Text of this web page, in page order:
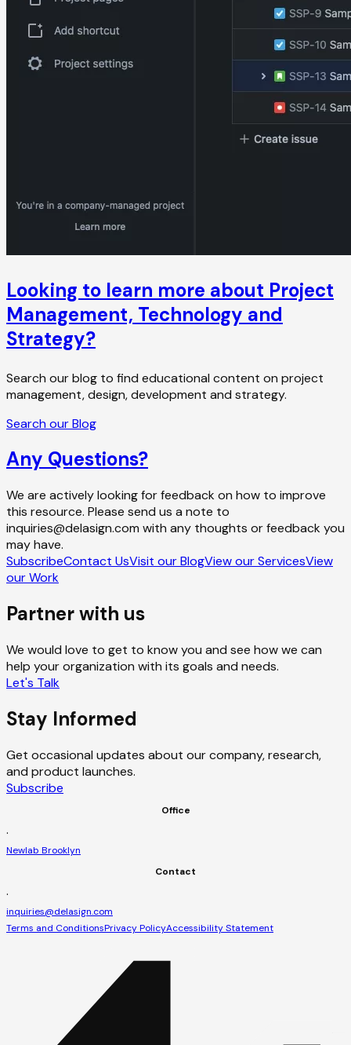
Looking to learn more about Project
Management, Technology and
Strategy?
Search our blog to find educational content on project
management, design, development and strategy.
Search our Blog
Any Questions?
We are actively looking for feedback on how to improve
this resource. Please send us a note to
inquiries@delasign.com with any thoughts or feedback you
may have.
SubscribeContact UsVisit our BlogView our ServicesView
our Work
Partner with us
We would love to get to know you and see how we can
help your organization with its goals and needs.
Let's Talk
Stay Informed
Get occasional updates about our company, research,
and product launches.
Subscribe
Office
·
Newlab Brooklyn
Contact
·
inquiries@delasign.com
Terms and ConditionsPrivacy PolicyAccessibility Statement